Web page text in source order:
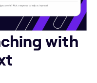
context
with